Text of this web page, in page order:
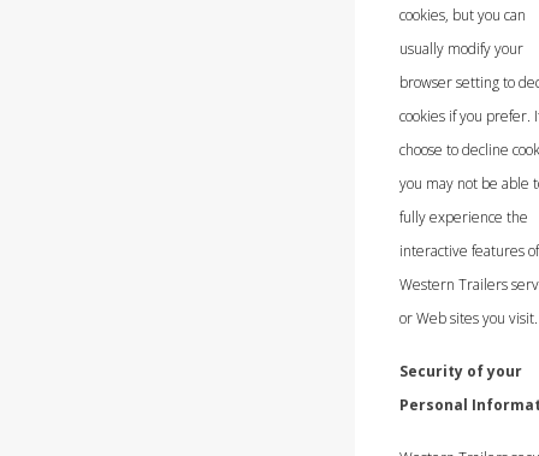
cookies, but you can
usually modify your
browser setting to
cookies if you prefer.
choose to decline
you may not be able
fully experience the
interactive features
Western Trailers
or Web sites you visit.
Security of your
Personal